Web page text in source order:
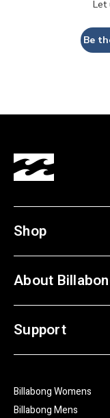
Let
Be
Shop
About
Support
Billabong Womens
Billabong Mens